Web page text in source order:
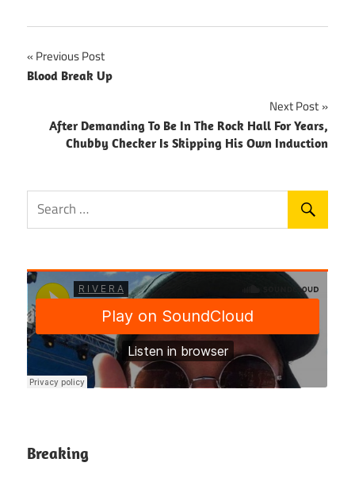
Post
navigation
Previous Post
Blood Break Up
Next Post
After Demanding To Be In The Rock Hall For Years,
Chubby Checker Is Skipping His Own Induction
Breaking